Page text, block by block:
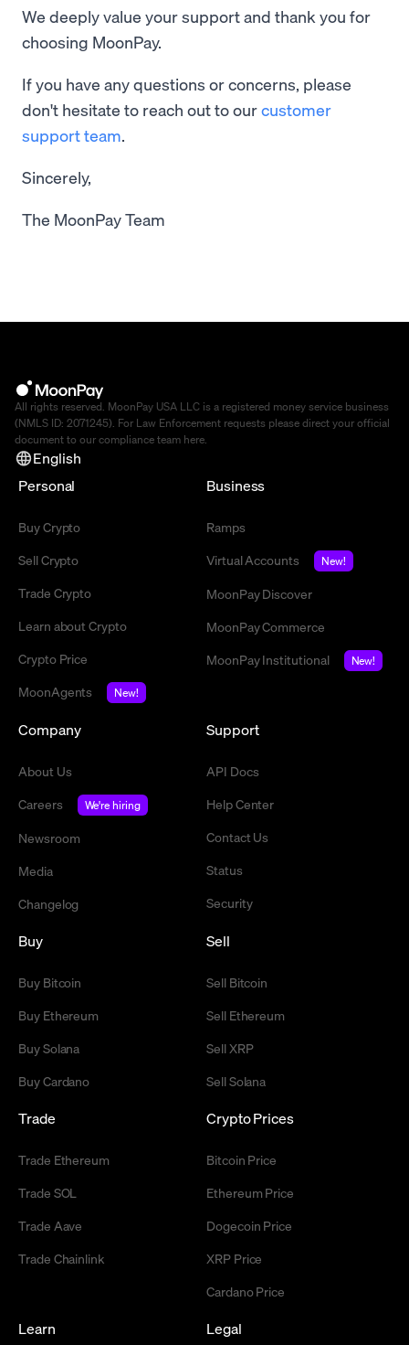
We deeply value your support and thank you for
choosing MoonPay.
If you have any questions or concerns, please
don't hesitate to reach out to ourcustomer
support team.
Sincerely,
The MoonPay Team
All rights reserved. MoonPay USA LLC is a registered money service business
(NMLS ID: 2071245). For Law Enforcement requests please direct your official
document to our compliance team here.
English
Personal
Buy Crypto
Sell Crypto
Trade Crypto
Learn about Crypto
Crypto Price
MoonAgents
New!
Business
Ramps
Virtual Accounts
New!
MoonPay Discover
MoonPay Commerce
MoonPay Institutional
New!
Company
About Us
Careers
We're hiring
Newsroom
Media
Changelog
Support
API Docs
Help Center
Contact Us
Status
Security
Buy
Buy Bitcoin
Buy Ethereum
Buy Solana
Buy Cardano
Sell
Sell Bitcoin
Sell Ethereum
Sell XRP
Sell Solana
Trade
Trade Ethereum
Trade SOL
Trade Aave
Trade Chainlink
Crypto Prices
Bitcoin Price
Ethereum Price
Dogecoin Price
XRP Price
Cardano Price
Learn Legal